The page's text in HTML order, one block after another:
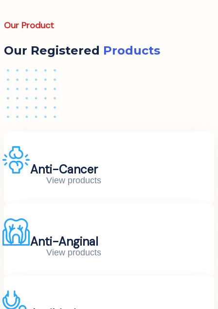
Our Product
Our Registered Products
Anti-Cancer
View products
Anti-Anginal
View products